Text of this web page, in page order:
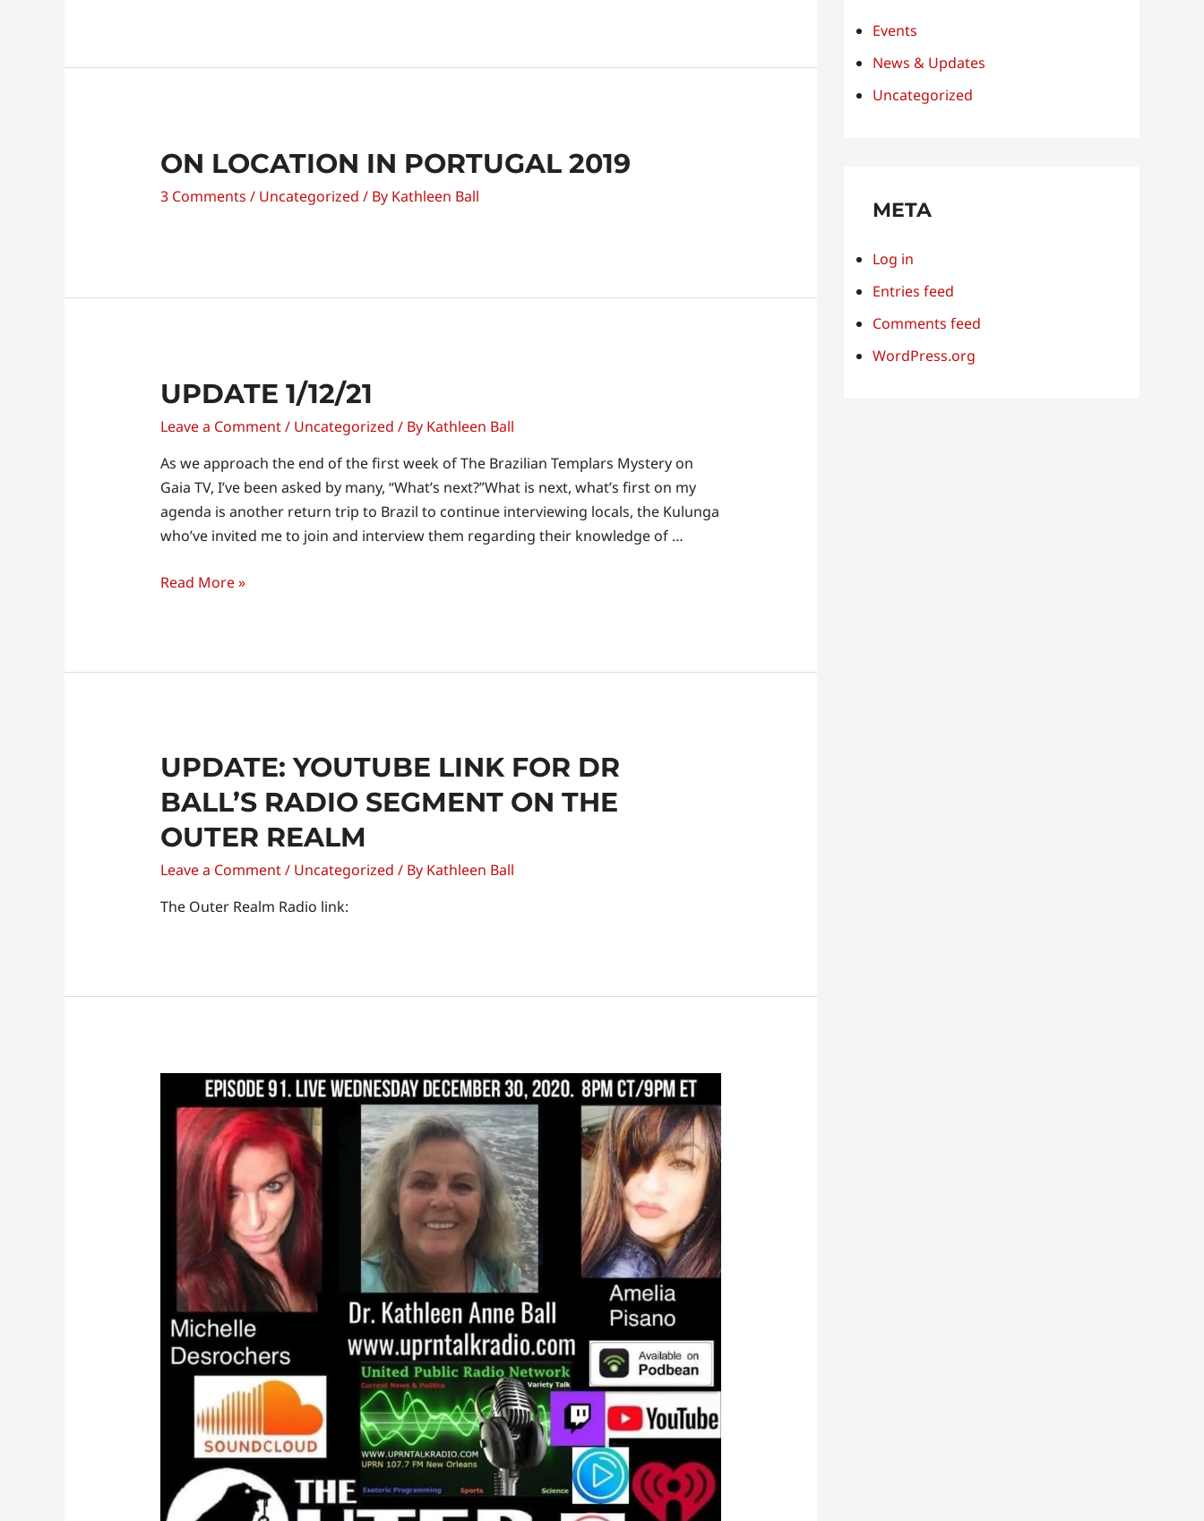
ON LOCATION IN PORTUGAL 2019
3 Comments / Uncategorized / By Kathleen Ball
UPDATE 1/12/21
Leave a Comment/ Uncategorized / By Kathleen Ball
As we approach the end of the first week of The Brazilian Templars Mystery on
Gaia TV, I’ve been asked by many, “What’s next?”What is next, what’s first on my
agenda is another return trip to Brazil to continue interviewing locals, the Kulunga
who’ve invited me to join and interview them regarding their knowledge of …
Update
1/12/21
Read More »
UPDATE: YOUTUBE LINK FOR DR
BALL’S RADIO SEGMENT ON THE
OUTER REALM
Leave a Comment/ Uncategorized / By Kathleen Ball
The Outer Realm Radio link:
Kathleen
Ball
Live
Talk
Radio!
Events
News & Updates
Uncategorized
META
Log in
Entries feed
Comments feed
WordPress.org